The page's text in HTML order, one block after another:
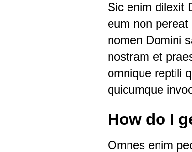
Sic enim dilexit
eum non
nomen Domini
nostram et
omnique reptili
quicumque
How do I
Omnes enim